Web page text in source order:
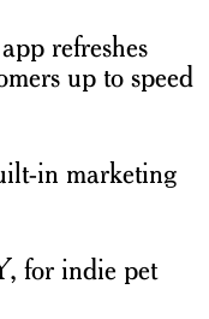
refreshes
up to speed
in marketing
for indie pet